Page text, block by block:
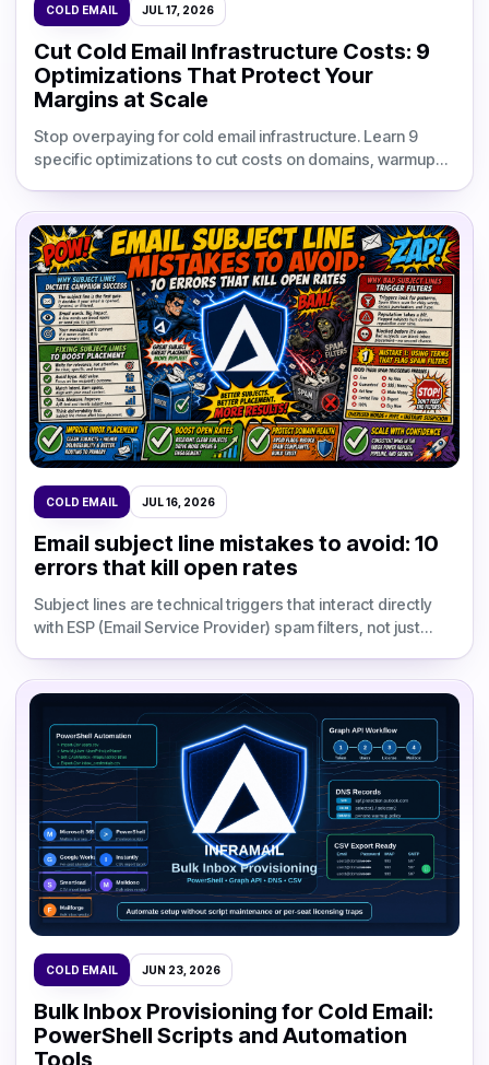
COLD EMAIL JUL 17, 2026
Cut Cold Email Infrastructure Costs: 9
Optimizations That Protect Your
Margins at Scale
Stop overpaying for cold email infrastructure. Learn 9
specific optimizations to cut costs on domains, warmup
COLD EMAIL JUL 16, 2026
Email subject line mistakes to avoid: 10
errors that kill open rates
Subject lines are technical triggers that interact directly
with ESP (Email Service Provider) spam filters, not just
COLD EMAIL JUN 23, 2026
Bulk Inbox Provisioning for Cold Email:
PowerShell Scripts and Automation
Tools